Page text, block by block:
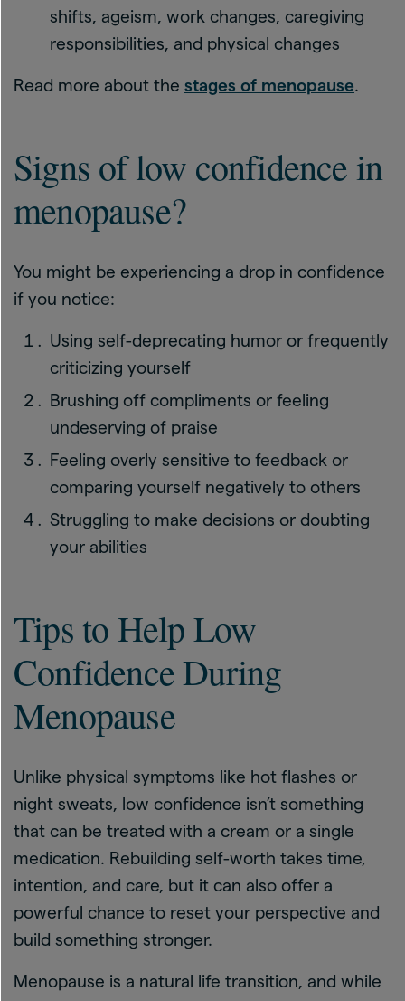
shifts, ageism, work changes, caregiving
responsibilities, and physical changes
Read more about the stages of menopause.
Signs of low confidence in
menopause?
You might be experiencing a drop in confidence
if you notice:
Using self-deprecating humor or frequently
criticizing yourself
Brushing off compliments or feeling
undeserving of praise
Feeling overly sensitive to feedback or
comparing yourself negatively to others
Struggling to make decisions or doubting
your abilities
Tips to Help Low
Confidence During
Menopause
Unlike physical symptoms like hot flashes or
night sweats, low confidence isn’t something
that can be treated with a cream or a single
medication. Rebuilding self-worth takes time,
intention, and care, but it can also offer a
powerful chance to reset your perspective and
build something stronger.
Menopause is a natural life transition, and while